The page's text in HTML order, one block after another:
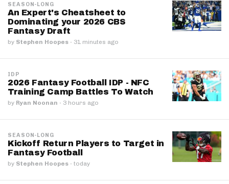
SEASON-LONG
An Expert's Cheatsheet to
Dominating your 2026 CBS
Fantasy Draft
by Stephen Hoopes · 31 minutes ago
IDP
2026 Fantasy Football IDP - NFC
Training Camp Battles To Watch
by Ryan Noonan · 3 hours ago
SEASON-LONG
Kickoff Return Players to Target in
Fantasy Football
by Stephen Hoopes · today